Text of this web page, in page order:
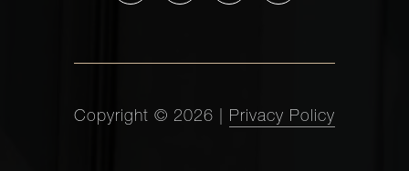
Copyright © 2026 Privacy Policy